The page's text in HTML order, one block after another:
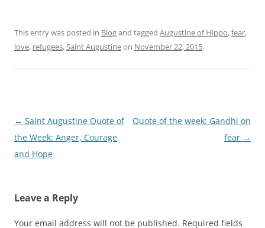
This entry was posted in Blogand tagged Augustine of Hippo,fear,
love, refugees,Saint Augustineon November 22, 2015.
Post
navigation
← Saint Augustine Quote of
the Week: Anger, Courage
and Hope
Quote of the week: Gandhi on
fear →
Leave a Reply
Your email address will not be published. Required fields